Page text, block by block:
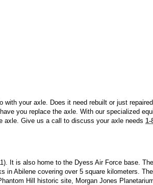
your axle. Does it need rebuilt or just
you replace the axle. With our specialized
axle. Give us a call to discuss your axle needs 1-
It is also home to the Dyess Air Force base.
in Abilene covering over 5 square kilometers.
Hill historic site, Morgan Jones